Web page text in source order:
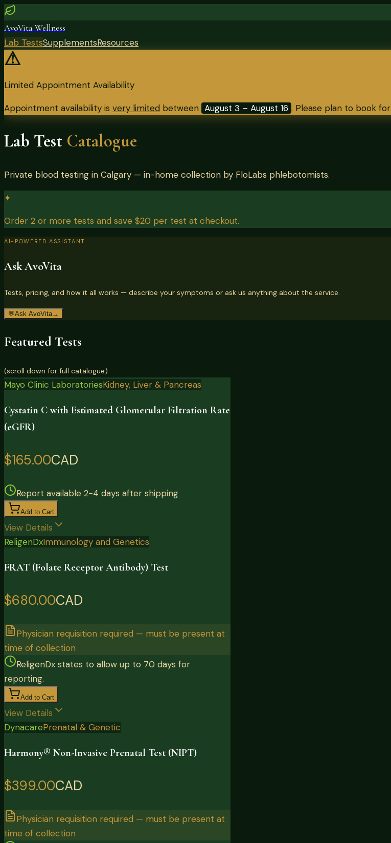
AvoVita Wellness
Lab TestsSupplementsResources
⚠
Limited Appointment Availability
Appointment availability is very limited between August 3 – August 16 . Please plan to book for
Lab Test Catalogue
Private blood testing in Calgary — in-home collection by FloLabs phlebotomists.
✦
Order 2 or more tests and save $20 per test at checkout.
AI-POWERED ASSISTANT
Ask AvoVita
Tests, pricing, and how it all works — describe your symptoms or ask us anything about the service.
💬Ask AvoVita→
Featured Tests
(scroll down for full catalogue)
Mayo Clinic LaboratoriesKidney, Liver & Pancreas
Cystatin C with Estimated Glomerular Filtration Rate
(eGFR)
$165.00CAD
Report available 2-4 days after shipping
Add to Cart
View Details
ReligenDxImmunology and Genetics
FRAT (Folate Receptor Antibody) Test
$680.00CAD
Physician requisition required — must be present at
time of collection
ReligenDx states to allow up to 70 days for
reporting.
Add to Cart
View Details
DynacarePrenatal & Genetic
Harmony® Non-Invasive Prenatal Test (NIPT)
$399.00CAD
Physician requisition required — must be present at
time of collection